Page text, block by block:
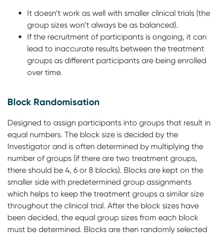
It doesn’t work as well with smaller clinical trials (the
group sizes won’t always be as balanced).
If the recruitment of participants is ongoing, it can
lead to inaccurate results between the treatment
groups as different participants are being enrolled
over time.
Block Randomisation
Designed to assign participants into groups that result in
equal numbers. The block size is decided by the
Investigator and is often determined by multiplying the
number of groups (if there are two treatment groups,
there should be 4, 6 or 8 blocks). Blocks are kept on the
smaller side with predetermined group assignments
which helps to keep the treatment groups a similar size
throughout the clinical trial. After the block sizes have
been decided, the equal group sizes from each block
must be determined. Blocks are then randomly selected